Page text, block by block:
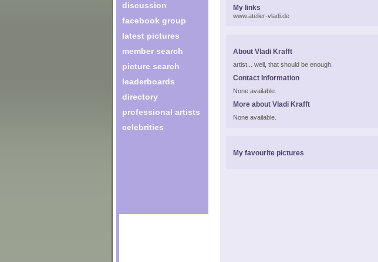
discussion
facebook group
latest pictures
member search
picture search
leaderboards
directory
professional artists
celebrities
My links
www.atelier-vladi.de
About Vladi Krafft
artist... well, that should be enough.
Contact Information
None available.
More about Vladi Krafft
None available.
My favourite pictures